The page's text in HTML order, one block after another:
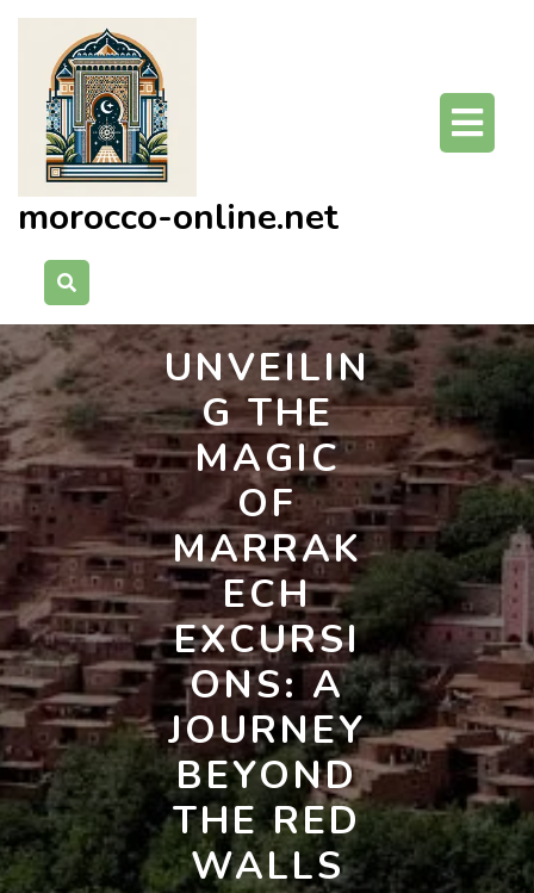
Skip
content
morocco-online.net
UNVEILIN
G THE
MAGIC
OF
MARRAK
ECH
EXCURSI
ONS: A
JOURNEY
BEYOND
THE RED
WALLS